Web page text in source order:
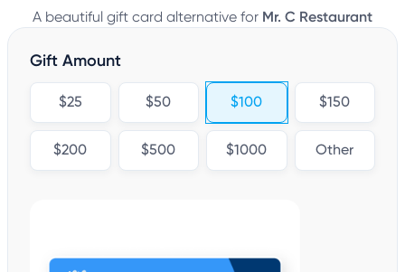
A beautiful gift card alternative for Mr. C Restaurant
Gift Amount
$25 $50 $100 $150
$200 $500 $1000 Other